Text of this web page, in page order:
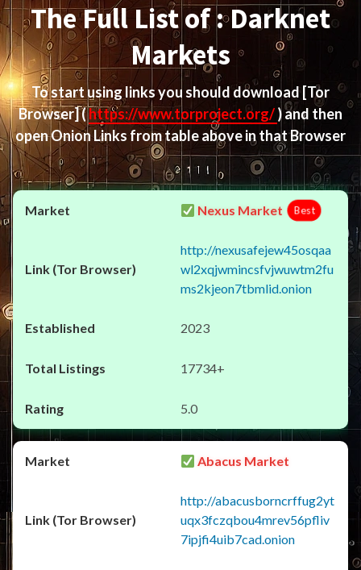
The Full List of : Darknet
Markets
To start using links you should download [Tor
Browser](https://www.torproject.org/) and then
open Onion Links from table above in that Browser
Nexus Market Best
http://nexusafejew45osqaa
wl2xqjwmincsfvjwuwtm2fu
ms2kjeon7tbmlid.onion
2023
17734+
5.0
Abacus Market
http://abacusborncrffug2yt
uqx3fczqbou4mrev56pfliv
7ipjfi4uib7cad.onion